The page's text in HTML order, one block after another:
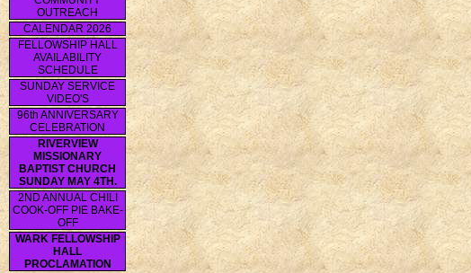
OUTREACH
CALENDAR 2026
FELLOWSHIP HALL
AVAILABILITY
SCHEDULE
SUNDAY SERVICE
VIDEO'S
96th ANNIVERSARY
CELEBRATION
RIVERVIEW
MISSIONARY
BAPTIST CHURCH
SUNDAY MAY 4TH.
2ND ANNUAL CHILI
COOK-OFF PIE BAKE-
OFF
WARK FELLOWSHIP
HALL
PROCLAMATION